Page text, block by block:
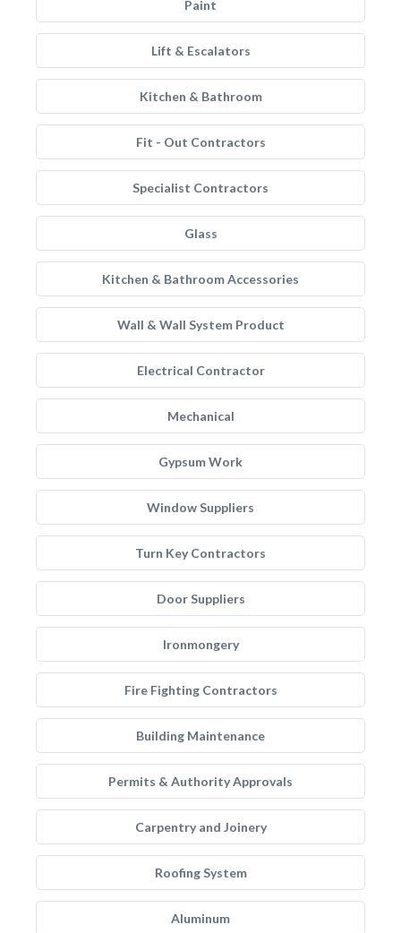
Paint
Lift & Escalators
Kitchen & Bathroom
Fit - Out Contractors
Specialist Contractors
Glass
Kitchen & Bathroom Accessories
Wall & Wall System Product
Electrical Contractor
Mechanical
Gypsum Work
Window Suppliers
Turn Key Contractors
Door Suppliers
Ironmongery
Fire Fighting Contractors
Building Maintenance
Permits & Authority Approvals
Carpentry and Joinery
Roofing System
Aluminum